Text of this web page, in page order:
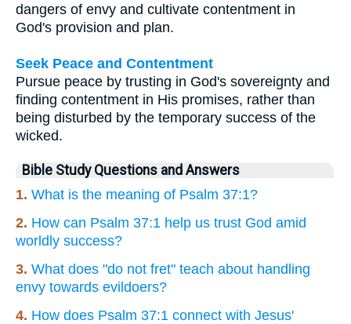
dangers of envy and cultivate contentment in
God's provision and plan.
Seek Peace and Contentment
Pursue peace by trusting in God's sovereignty and
finding contentment in His promises, rather than
being disturbed by the temporary success of the
wicked.
Bible Study Questions and Answers
1. What is the meaning of Psalm 37:1?
2. How can Psalm 37:1 help us trust God amid
worldly success?
3. What does "do not fret" teach about handling
envy towards evildoers?
4. How does Psalm 37:1 connect with Jesus'